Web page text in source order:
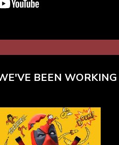
BEEN WORKING